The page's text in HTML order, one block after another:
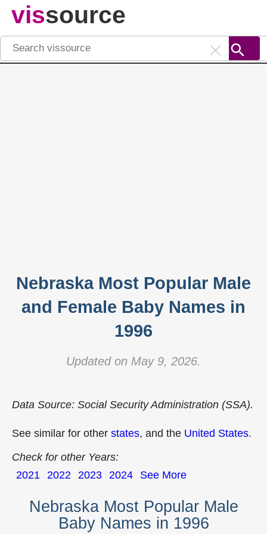
vissource
Nebraska Most Popular Male
and Female Baby Names in
1996
Updated on May 9, 2026.
Data Source: Social Security Administration (SSA).
See similar for other states, and the United States.
Check for other Years:
2021 2022 2023 2024 See More
Nebraska Most Popular Male
Baby Names in 1996